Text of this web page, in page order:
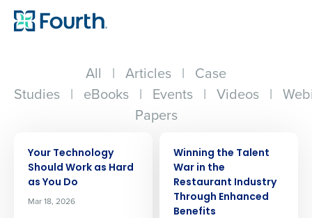
All | Articles | Case
Studies | eBooks | Events | Videos |
Papers
Your Technology
Should Work as Hard
as You Do
Mar 18, 2026
Winning the Talent
War in the
Restaurant Industry
Through Enhanced
Benefits